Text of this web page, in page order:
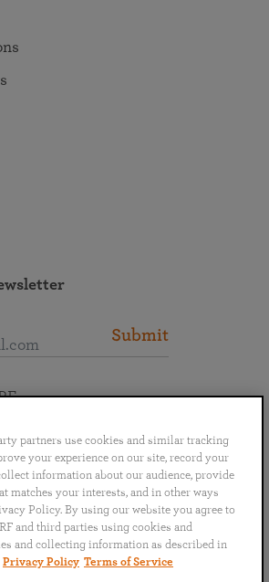
Submit
ไทย
partners use cookies and similar tracking
your experience on our site, record your
information about our audience, provide
matches your interests, and in other ways
Policy. By using our website you agree to
and third parties using cookies and
and collecting information as described in
Privacy Policy Terms of Service